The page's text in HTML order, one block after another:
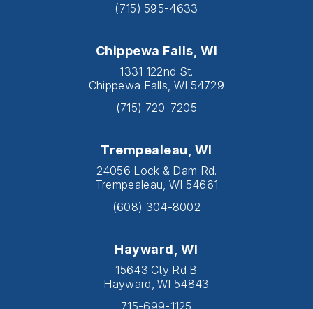
(715) 595-4633
Chippewa Falls, WI
1331 122nd St.
Chippewa Falls, WI 54729
(715) 720-7205
Trempealeau, WI
24056 Lock & Dam Rd.
Trempealeau, WI 54661
(608) 304-8002
Hayward, WI
15643 Cty Rd B
Hayward, WI 54843
715-699-1125